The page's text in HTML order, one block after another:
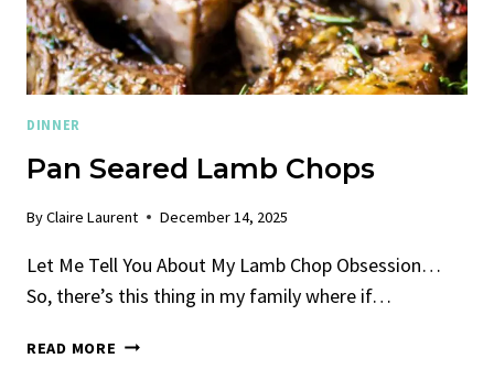
DINNER
Pan Seared Lamb Chops
ByClaire Laurent December 14, 2025
Let Me Tell You About My Lamb Chop Obsession…
So, there’s this thing in my family where if…
READ MORE PAN